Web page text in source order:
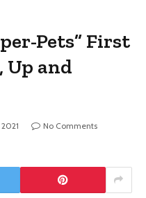
Pets” First
Up and
No Comments